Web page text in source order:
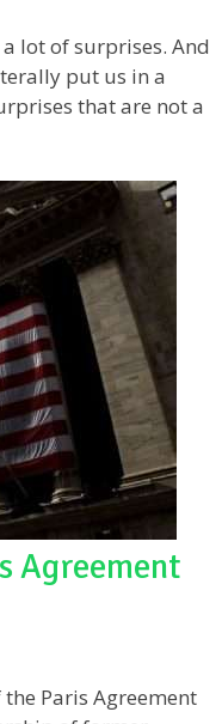
lot of surprises. And
put us in a
that are not a
Agreement
Paris Agreement